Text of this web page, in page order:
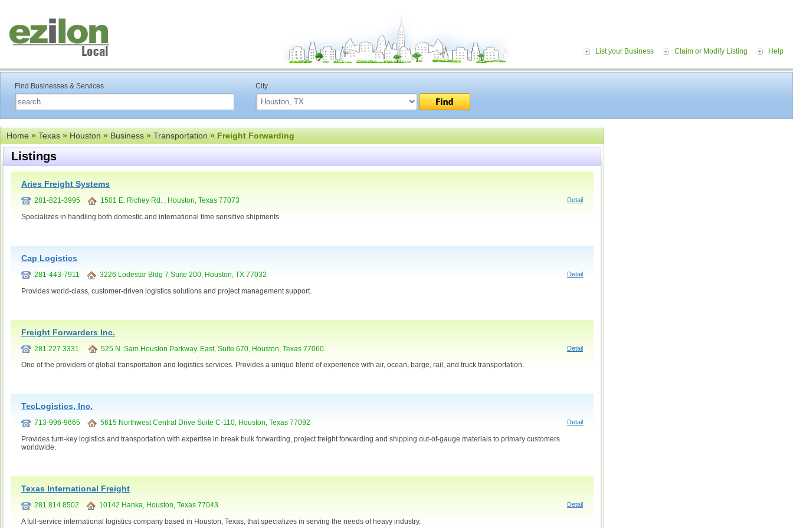
List your Business Claim or Modify Listing Help
Find Businesses & Services City
Home»Texas»Houston»Business»Transportation» Freight Forwarding
Listings
Aries Freight Systems
281-821-3995 1501 E. Richey Rd. , Houston, Texas 77073 Detail
Specializes in handling both domestic and international time sensitive shipments.
Cap Logistics
281-443-7911 3226 Lodestar Bldg 7 Suite 200, Houston, TX 77032 Detail
Provides world-class, customer-driven logistics solutions and project management support.
Freight Forwarders Inc.
281.227.3331 525 N. Sam Houston Parkway. East, Suite 670, Houston, Texas 77060 Detail
One of the providers of global transportation and logistics services. Provides a unique blend of experience with air, ocean, barge, rail, and truck transportation.
TecLogistics, Inc.
713-996-9665 5615 Northwest Central Drive Suite C-110, Houston, Texas 77092 Detail
Provides turn-key logistics and transportation with expertise in break bulk forwarding, project freight forwarding and shipping out-of-gauge materials to primary customers
worldwide.
Texas International Freight
281 814 8502 10142 Hanka, Houston, Texas 77043 Detail
A full-service international logistics company based in Houston, Texas, that specializes in serving the needs of heavy industry.